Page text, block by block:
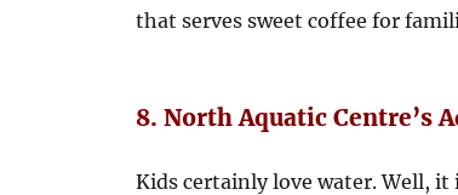
that serves sweet coffee for
8. North Aquatic Centre’s
Kids certainly love water. Well,